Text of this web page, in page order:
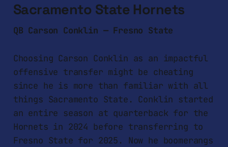
Sacramento State Hornets
QB Carson Conklin — Fresno State
Choosing Carson Conklin as an impactful
offensive transfer might be cheating
since he is more than familiar with all
things Sacramento State. Conklin started
an entire season at quarterback for the
Hornets in 2024 before transferring to
Fresno State for 2025. Now he boomerangs